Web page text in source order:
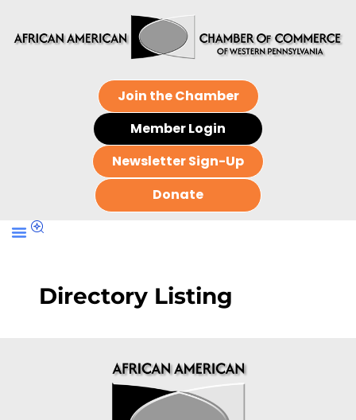
Join the Chamber
Member Login
Newsletter Sign-Up
Donate
Directory Listing